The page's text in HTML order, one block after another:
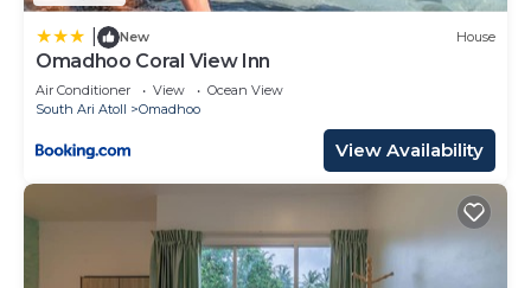
as “accurate”. If you have any concerns about the
information or accuracy describing this Resort,
please let us know.
New House
Omadhoo Coral View Inn
Air Conditioner View
Ocean View
South Ari Atoll
Omadhoo
View Availability